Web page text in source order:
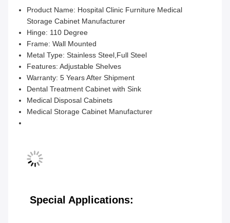
Product Name: Hospital Clinic Furniture Medical
Storage Cabinet Manufacturer
Hinge: 110 Degree
Frame: Wall Mounted
Metal Type: Stainless Steel,Full Steel
Features: Adjustable Shelves
Warranty: 5 Years After Shipment
Dental Treatment Cabinet with Sink
Medical Disposal Cabinets
Medical Storage Cabinet Manufacturer
Special Applications: